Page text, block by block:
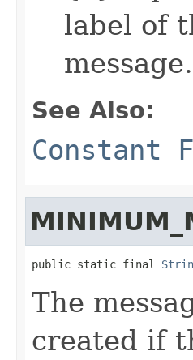
label of
message.
See Also:
Constant
public static final
The
created if